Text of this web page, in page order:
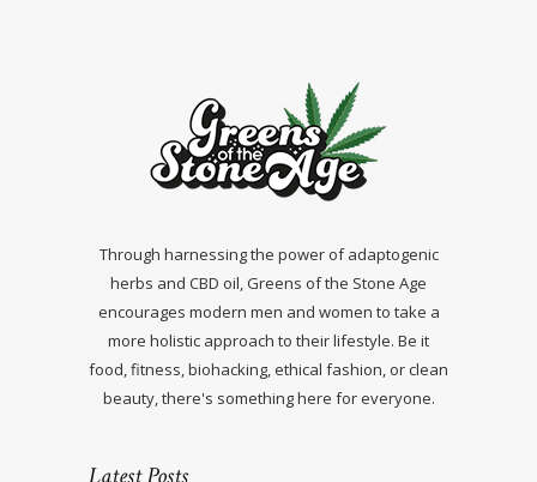
Through harnessing the power of adaptogenic
herbs and CBD oil, Greens of the Stone Age
encourages modern men and women to take a
more holistic approach to their lifestyle. Be it
food, fitness, biohacking, ethical fashion, or clean
beauty, there's something here for everyone.